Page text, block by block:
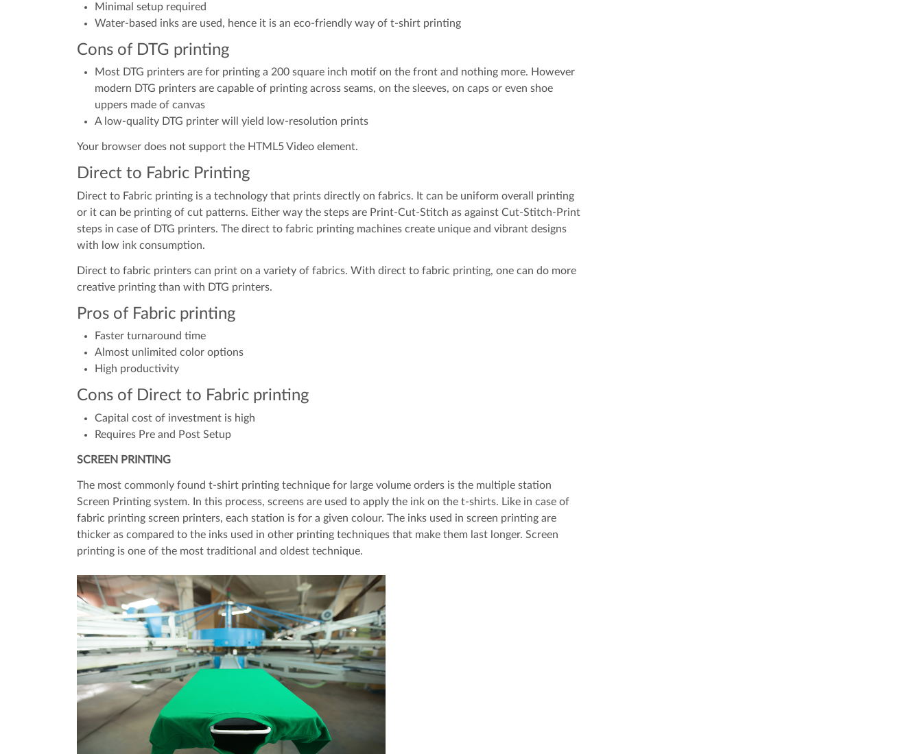
Minimal setup required
Water-based inks are used, hence it is an eco-friendly way of t-shirt printing
Cons of DTG printing
Most DTG printers are for printing a 200 square inch motif on the front and nothing more. However
modern DTG printers are capable of printing across seams, on the sleeves, on caps or even shoe
uppers made of canvas
A low-quality DTG printer will yield low-resolution prints
Your browser does not support the HTML5 Video element.
Direct to Fabric Printing
Direct to Fabric printing is a technology that prints directly on fabrics. It can be uniform overall printing
or it can be printing of cut patterns. Either way the steps are Print-Cut-Stitch as against Cut-Stitch-Print
steps in case of DTG printers. The direct to fabric printing machines create unique and vibrant designs
with low ink consumption.
Direct to fabric printers can print on a variety of fabrics. With direct to fabric printing, one can do more
creative printing than with DTG printers.
Pros of Fabric printing
Faster turnaround time
Almost unlimited color options
High productivity
Cons of Direct to Fabric printing
Capital cost of investment is high
Requires Pre and Post Setup
SCREEN PRINTING
The most commonly found t-shirt printing technique for large volume orders is the multiple station
Screen Printing system. In this process, screens are used to apply the ink on the t-shirts. Like in case of
fabric printing screen printers, each station is for a given colour. The inks used in screen printing are
thicker as compared to the inks used in other printing techniques that make them last longer. Screen
printing is one of the most traditional and oldest technique.